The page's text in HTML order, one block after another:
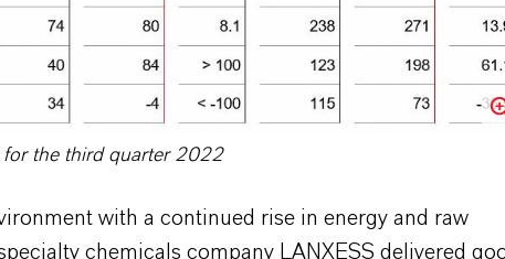
for the third quarter 2022
with a continued rise in energy and raw
chemicals company LANXESS delivered